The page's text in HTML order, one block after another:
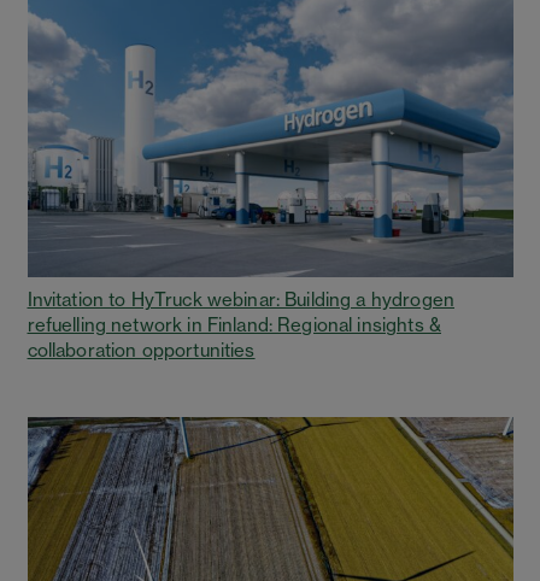
Invitation to HyTruck webinar: Building a hydrogen
refuelling network in Finland: Regional insights &
collaboration opportunities